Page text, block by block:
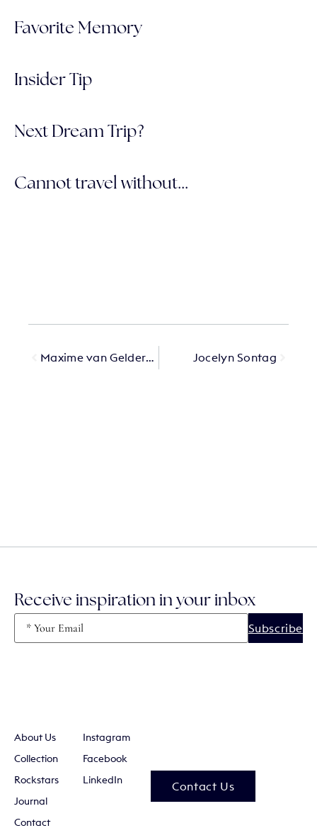
Favorite Memory
Insider Tip
Next Dream Trip?
Cannot travel without...
Maxime van Gelderen Jocelyn Sontag
Receive inspiration in your inbox
Email
About Us
Collection
Rockstars
Journal
Contact
Instagram
Facebook
LinkedIn
Contact Us